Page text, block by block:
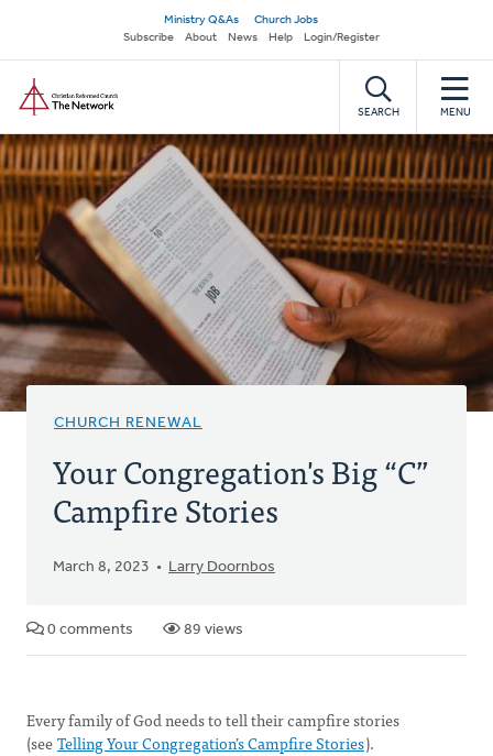
main
content
Secondary
navigation
Ministry Q&As
Church Jobs
Subscribe
About News Help Login/Register
SEARCH MENU
CHURCH RENEWAL
Your Congregation's Big “C”
Campfire Stories
March 8, 2023 Larry Doornbos
0 comments 89 views
Every family of God needs to tell their campfire stories
(seeTelling Your Congregation’s Campfire Stories).